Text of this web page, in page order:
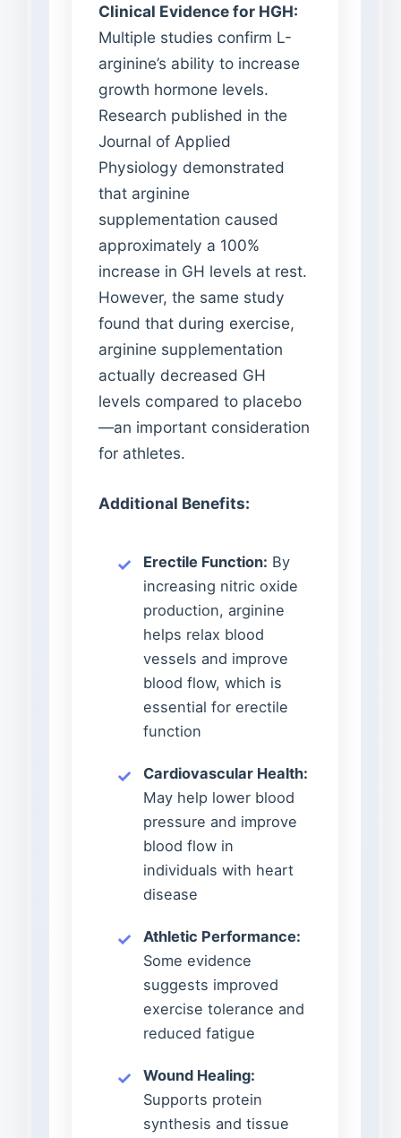
Clinical Evidence for HGH:
Multiple studies confirm L-
arginine’s ability to increase
growth hormone levels.
Research published in the
Journal of Applied
Physiology demonstrated
that arginine
supplementation caused
approximately a 100%
increase in GH levels at rest.
However, the same study
found that during exercise,
arginine supplementation
actually decreased GH
levels compared to placebo
—an important consideration
for athletes.
Additional Benefits:
Erectile Function: By
increasing nitric oxide
production, arginine
helps relax blood
vessels and improve
blood flow, which is
essential for erectile
function
Cardiovascular Health:
May help lower blood
pressure and improve
blood flow in
individuals with heart
disease
Athletic Performance:
Some evidence
suggests improved
exercise tolerance and
reduced fatigue
Wound Healing:
Supports protein
synthesis and tissue